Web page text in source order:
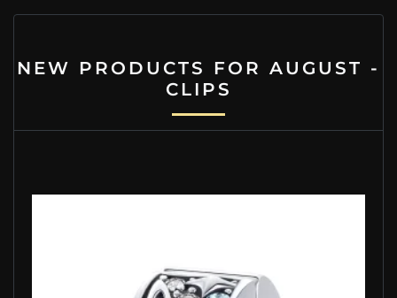
NEW PRODUCTS FOR AUGUST -
CLIPS